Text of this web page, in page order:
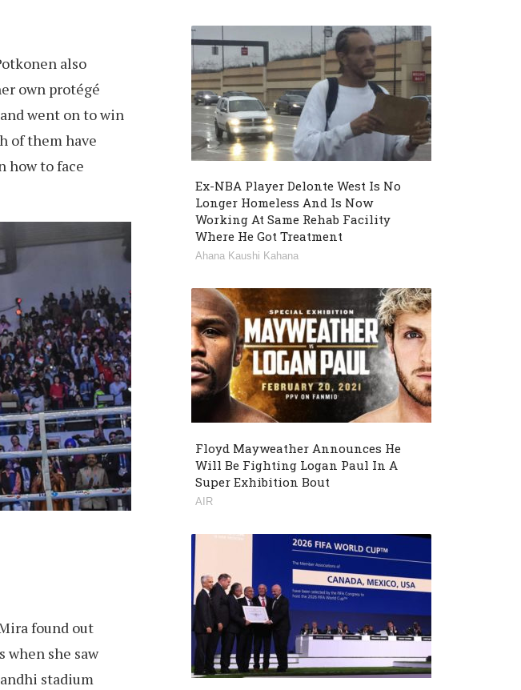
also
own protégé
went on to win
of them have
how to face
found out
when she saw
stadium
Ex-NBA Player Delonte West Is No
Longer Homeless And Is Now
Working At Same Rehab Facility
Where He Got Treatment
Ahana Kaushi Kahana
Floyd Mayweather Announces He
Will Be Fighting Logan Paul In A
Super Exhibition Bout
AIR